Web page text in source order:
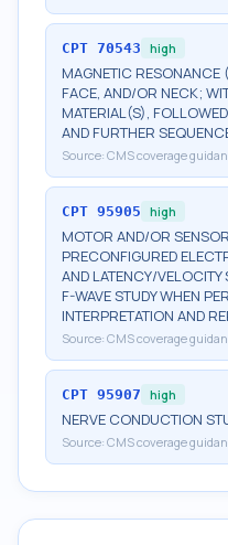
CPT 70543 high
MAGNETIC RESONANCE
FACE, AND/OR NECK;
MATERIAL(S),
AND FURTHER
Source: CMS coverage
CPT 95905 high
MOTOR AND/OR
PRECONFIGURED
AND LATENCY/VELOCITY
F-WAVE STUDY WHEN
INTERPRETATION AND
Source: CMS coverage
CPT 95907 high
NERVE CONDUCTION
Source: CMS coverage